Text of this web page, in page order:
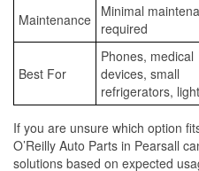
Maintenance Minimal
required
Best For
Phones, medical
devices, small
refrigerators,
If you are unsure which option
O’Reilly Auto Parts in Pearsall
solutions based on expected